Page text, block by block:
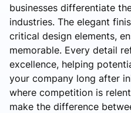
businesses differentiate
industries. The elegant
critical design elements,
memorable. Every detail
excellence, helping
your company long after
where competition is
make the difference